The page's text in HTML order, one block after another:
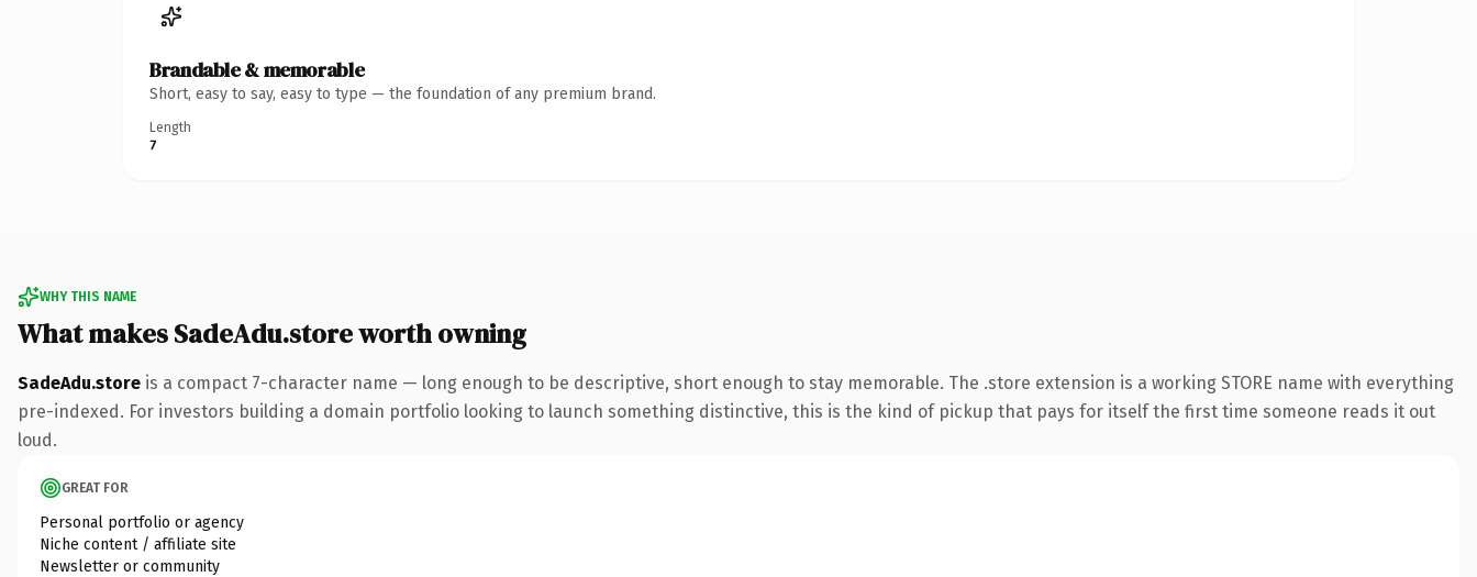
Brandable & memorable
Short, easy to say, easy to type — the foundation of any premium brand.
Length
7
WHY THIS NAME
What makes SadeAdu.store worth owning
SadeAdu.store is a compact 7-character name — long enough to be descriptive, short enough to stay memorable. The .store extension is a working STORE name with everything
pre-indexed. For investors building a domain portfolio looking to launch something distinctive, this is the kind of pickup that pays for itself the first time someone reads it out
loud.
GREAT FOR
Personal portfolio or agency
Niche content / affiliate site
Newsletter or community